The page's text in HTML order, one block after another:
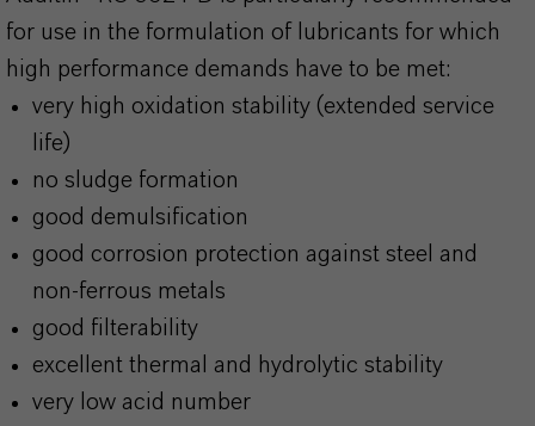
for use in the formulation of lubricants for which
high performance demands have to be met:
very high oxidation stability (extended service
life)
no sludge formation
good demulsification
good corrosion protection against steel and
non-ferrous metals
good filterability
excellent thermal and hydrolytic stability
very low acid number